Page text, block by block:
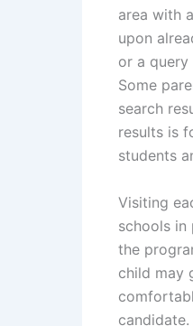
area with
upon
or a
Some
search
results is
students
Visiting
schools in
the
child may